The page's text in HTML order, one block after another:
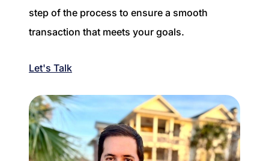
step of the process to ensure a smooth
transaction that meets your goals.
Let's Talk